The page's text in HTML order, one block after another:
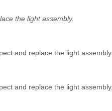
the light assembly.
and replace the light assembly.
and replace the light assembly.